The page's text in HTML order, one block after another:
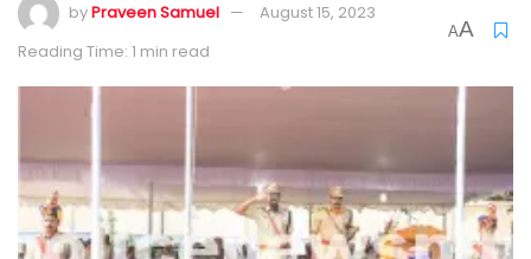
byPraveen Samuel
August 15, 2023
Reading Time: 1 min read
AA